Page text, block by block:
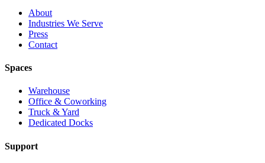
About
Industries We Serve
Press
Contact
Spaces
Warehouse
Office & Coworking
Truck & Yard
Dedicated Docks
Support